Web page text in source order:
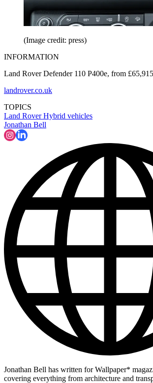
(Image credit: press)
INFORMATION
Land Rover Defender 110 P400e, from £65,915
landrover.co.uk
TOPICS
Land RoverHybrid vehicles
Jonathan Bell
Jonathan Bell has written for Wallpaper*
covering everything from architecture and